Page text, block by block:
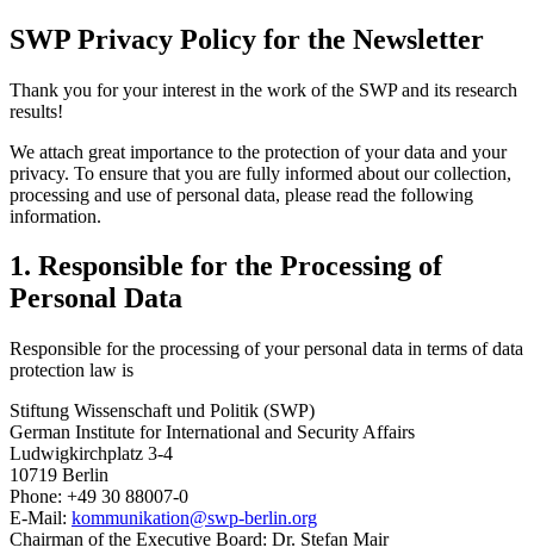
SWP Privacy Policy for the Newsletter
Thank you for your interest in the work of the SWP and its research
results!
We attach great importance to the protection of your data and your
privacy. To ensure that you are fully informed about our collection,
processing and use of personal data, please read the following
information.
1. Responsible for the Processing of
Personal Data
Responsible for the processing of your personal data in terms of data
protection law is
Stiftung Wissenschaft und Politik (SWP)
German Institute for International and Security Affairs
Ludwigkirchplatz 3-4
10719 Berlin
Phone: +49 30 88007-0
E-Mail: kommunikation@swp-berlin.org
Chairman of the Executive Board: Dr. Stefan Mair